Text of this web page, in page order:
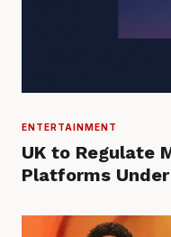
ENTERTAINMENT
UK to Regulate
Platforms